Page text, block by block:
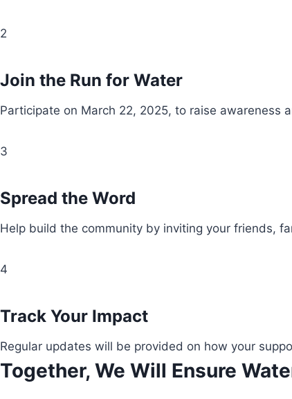
2
Join the Run for Water
Participate on March 22, 2025, to raise awareness
3
Spread the Word
Help build the community by inviting your friends,
4
Track Your Impact
Regular updates will be provided on how your
Together, We Will Ensure